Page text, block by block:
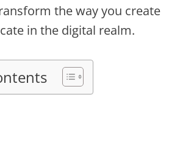
the way you create
in the digital realm.